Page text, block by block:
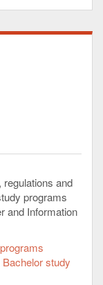
and
programs
and Information
study